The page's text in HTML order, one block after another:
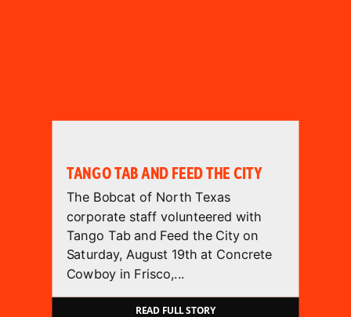
TANGO TAB AND FEED THE CITY
The Bobcat of North Texas
corporate staff volunteered with
Tango Tab and Feed the City on
Saturday, August 19th at Concrete
Cowboy in Frisco,...
READ FULL STORY